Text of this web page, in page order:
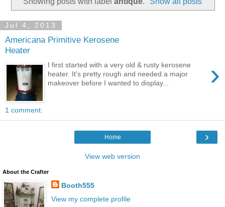
Jul 4, 2013
Americana Primitive Kerosene
Heater
›
I first started with a very old & rusty kerosene
heater. It's pretty rough and needed a major
makeover before I wanted to display...
1 comment:
›
Home
View web version
About the Crafter
Booth555
View my complete profile